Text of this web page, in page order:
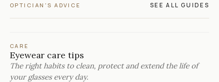
OPTICIAN'S ADVICE SEE ALL GUIDES
CARE
Eyewear care tips
The right habits to clean, protect and extend the life of
your glasses every day.